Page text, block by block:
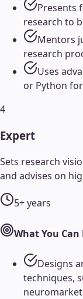
Presents
research to
Mentors
research
Uses
or Python
4
Expert
Sets research
and advises on
5+ years
What You Can
Designs
techniques,